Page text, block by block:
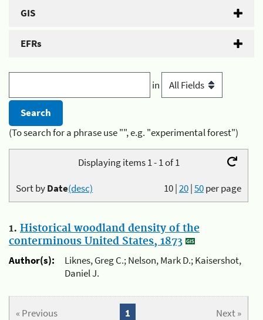
GIS
EFRs
in
(To search for a phrase use "", e.g. "experimental forest")
Displaying items 1 - 1 of 1
10|20|50per page
Sort byDate(desc)
1. Historical woodland density of the
conterminous United States, 1873
Author(s):
Liknes, Greg C.; Nelson, Mark D.; Kaisershot,
Daniel J.
« Previous Next »
1